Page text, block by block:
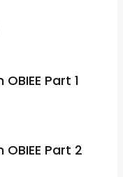
Part 1
Part 2